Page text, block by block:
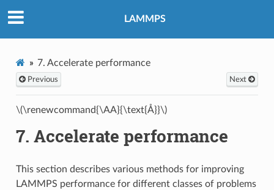
LAMMPS
7. Accelerate performance
Previous Next
\(\renewcommand{\AA}{\text{Å}}\)
7. Accelerate performance
This section describes various methods for improving
LAMMPS performance for different classes of problems